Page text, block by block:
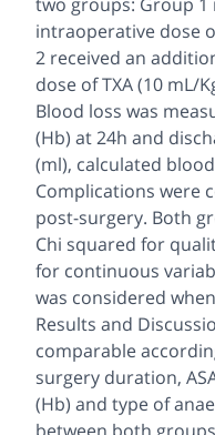
intraoperative dose
2 received an
dose of TXA (10 mL/
Blood loss was
(Hb) at 24h and
(ml), calculated
Complications were
post-surgery. Both
Chi squared for
for continuous
was considered
Results and
comparable
surgery duration,
(Hb) and type of